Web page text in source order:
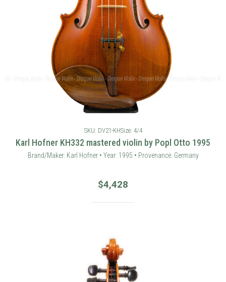
SKU: DV21-KHSize: 4/4
Karl Hofner KH332 mastered violin by Popl Otto 1995
Brand/Maker: Karl Hofner • Year: 1995 • Provenance: Germany
$4,428